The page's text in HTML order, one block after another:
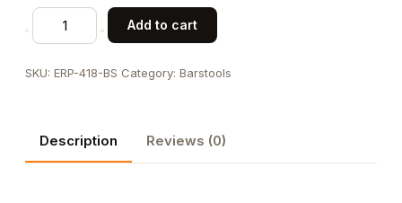
Black
Metal
with
Back
&
Add to cart
SKU: ERP-418-BS Category: Barstools
Description Reviews (0)